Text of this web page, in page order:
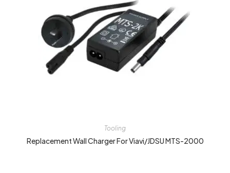
Tooling
Replacement Wall Charger For Viavi/JDSU MTS-2000